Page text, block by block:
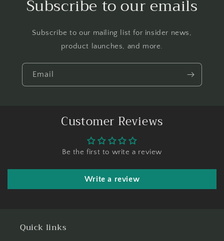
Subscribe to our emails
Subscribe to our mailing list for insider news,
product launches, and more.
Email
Customer Reviews
Be the first to write a review
Write a review
Quick links